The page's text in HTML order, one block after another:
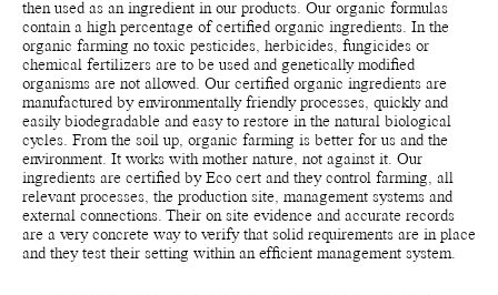
then used as an ingredient in our products. Our organic formulas
contain a high percentage of certified organic ingredients. In the
organic farming no toxic pesticides, herbicides, fungicides or
chemical fertilizers are to be used and genetically modified
organisms are not allowed. Our certified organic ingredients are
manufactured by environmentally friendly processes, quickly and
easily biodegradable and easy to restore in the natural biological
cycles. From the soil up, organic farming is better for us and the
environment. It works with mother nature, not against it. Our
ingredients are certified by Eco cert and they control farming, all
relevant processes, the production site, management systems and
external connections. Their on site evidence and accurate records
are a very concrete way to verify that solid requirements are in place
and they test their setting within an efficient management system.